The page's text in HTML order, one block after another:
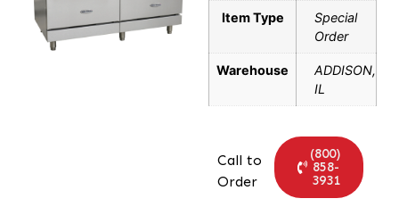
Item Type
Special
Order
Warehouse
ADDISON,
IL
Call to
Order
(800)
858-
3931